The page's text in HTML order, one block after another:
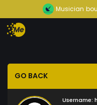
Musician
GO BACK
Username: